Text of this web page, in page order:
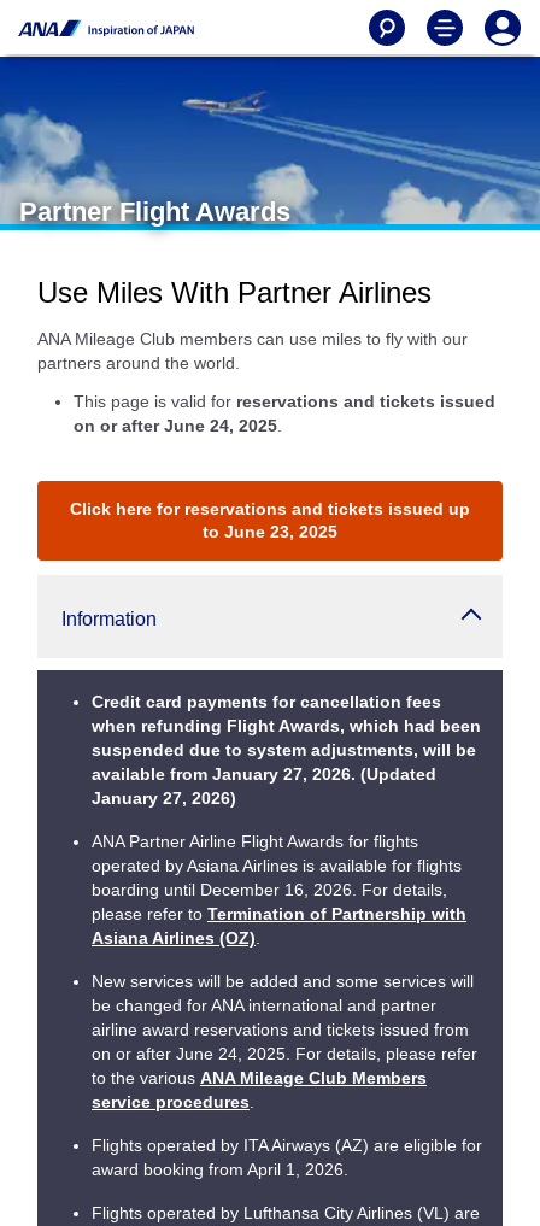
Partner Flight Awards
Use Miles With Partner Airlines
ANA Mileage Club members can use miles to fly with our
partners around the world.
This page is valid for reservations and tickets issued
on or after June 24, 2025
Click here for reservations and tickets issued up
to June 23, 2025
Information
Credit card payments for cancellation fees
when refunding Flight Awards, which had been
suspended due to system adjustments, will be
available from January 27, 2026. (Updated
January 27, 2026)
ANA Partner Airline Flight Awards for flights
operated by Asiana Airlines is available for flights
boarding until December 16, 2026. For details,
please refer to Termination of Partnership with
Asiana Airlines (OZ)
New services will be added and some services will
be changed for ANA international and partner
airline award reservations and tickets issued from
on or after June 24, 2025. For details, please refer
to the various ANA Mileage Club Members
service procedures
Flights operated by ITA Airways (AZ) are eligible for
award booking from April 1, 2026.
Flights operated by Lufthansa City Airlines (VL) are